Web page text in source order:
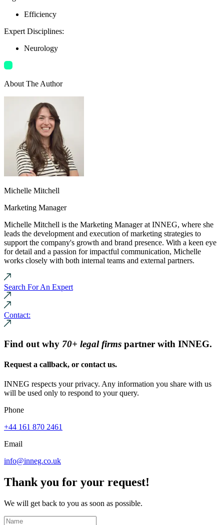
Efficiency
Expert Disciplines:
Neurology
About The Author
Michelle Mitchell
Marketing Manager
Michelle Mitchell is the Marketing Manager at INNEG, where she
leads the development and execution of marketing strategies to
support the company's growth and brand presence. With a keen eye
for detail and a passion for impactful communication, Michelle
works closely with both internal teams and external partners.
Search For An Expert
Contact:
Find out why 70+ legal firms partner with INNEG.
Request a callback, or contact us.
INNEG respects your privacy. Any information you share with us
will be used only to respond to your query.
Phone
+44 161 870 2461
Email
info@inneg.co.uk
Thank you for your request!
We will get back to you as soon as possible.